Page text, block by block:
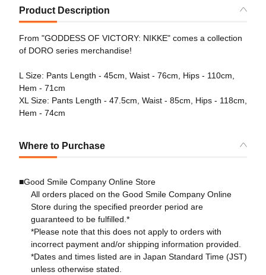
Product Description
From "GODDESS OF VICTORY: NIKKE" comes a collection
of DORO series merchandise!
L Size: Pants Length - 45cm, Waist - 76cm, Hips - 110cm,
Hem - 71cm
XL Size: Pants Length - 47.5cm, Waist - 85cm, Hips - 118cm,
Hem - 74cm
Where to Purchase
■Good Smile Company Online Store
All orders placed on the Good Smile Company Online
Store during the specified preorder period are
guaranteed to be fulfilled.*
*Please note that this does not apply to orders with
incorrect payment and/or shipping information provided.
*Dates and times listed are in Japan Standard Time (JST)
unless otherwise stated.